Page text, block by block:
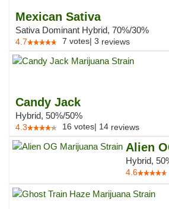
Mexican Sativa
Sativa Dominant Hybrid, 70%/30%
4.7 7 votes| 3 reviews
Candy Jack
Hybrid, 50%/50%
4.3 16 votes| 14 reviews
Alien
Hybrid,
4.6